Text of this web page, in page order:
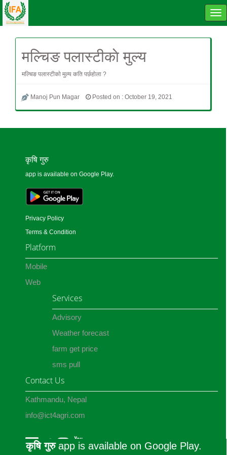
मल्चिङ पलास्टीकाे मुल्य
मल्चिङ पलास्टीकाे मुल्य कति पर्छहाेला ?
Manoj Pun Magar Posted on : October 19, 2021
कृषि गुरुapp is available on Google Play.
कृषि गुरु
app is available on Google Play.
Privacy Policy
Terms & Condition
Platform
Mobile
Web
Services
Advisory
Weather forecast
farm get price
sms pull
Contact Us
Kathmandu, Nepal
info@ict4agri.com